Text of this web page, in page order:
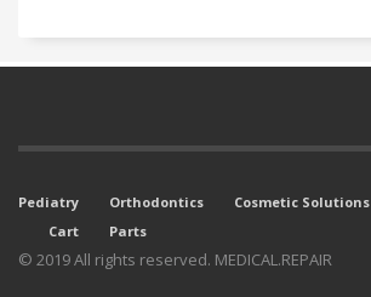
Pediatry Orthodontics Cosmetic Solutions
Cart
Parts
© 2019 All rights reserved. MEDICAL.REPAIR